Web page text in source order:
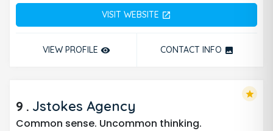
VISIT WEBSITE open_in_new
VIEW PROFILE remove_red_eye CONTACT INFO photo
9 . Jstokes Agency
Common sense. Uncommon thinking.
star